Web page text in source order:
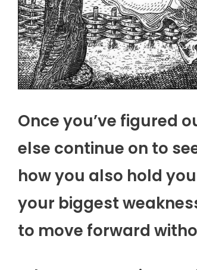
Once you’ve figured
else continue on to
how you also hold
your biggest
to move forward